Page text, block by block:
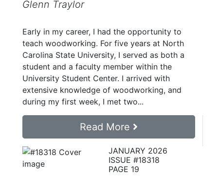
Glenn Traylor
Early in my career, I had the opportunity to
teach woodworking. For five years at North
Carolina State University, I served as both a
student and a faculty member within the
University Student Center. I arrived with
extensive knowledge of woodworking, and
during my first week, I met two...
Read More
JANUARY 2026
ISSUE #18318
PAGE 19